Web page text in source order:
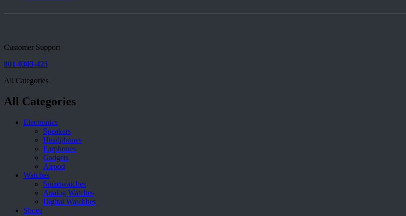
Customer Support
801-0303-425
All Categories
All Categories
Electronics
Speakers
Headphones
Earphones
Gadgets
Airpod
Watches
Smartwatches
Analog Watches
Digital Watchhes
Shoes